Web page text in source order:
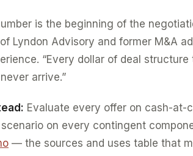
is the beginning of the
of Lyndon Advisory and former M&A
“Every dollar of deal
arrive.”
Evaluate every offer on cash-at-
on every contingent
— the sources and uses table that